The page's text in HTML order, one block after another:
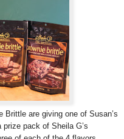
are giving one of Susan’s
pack of Sheila G’s